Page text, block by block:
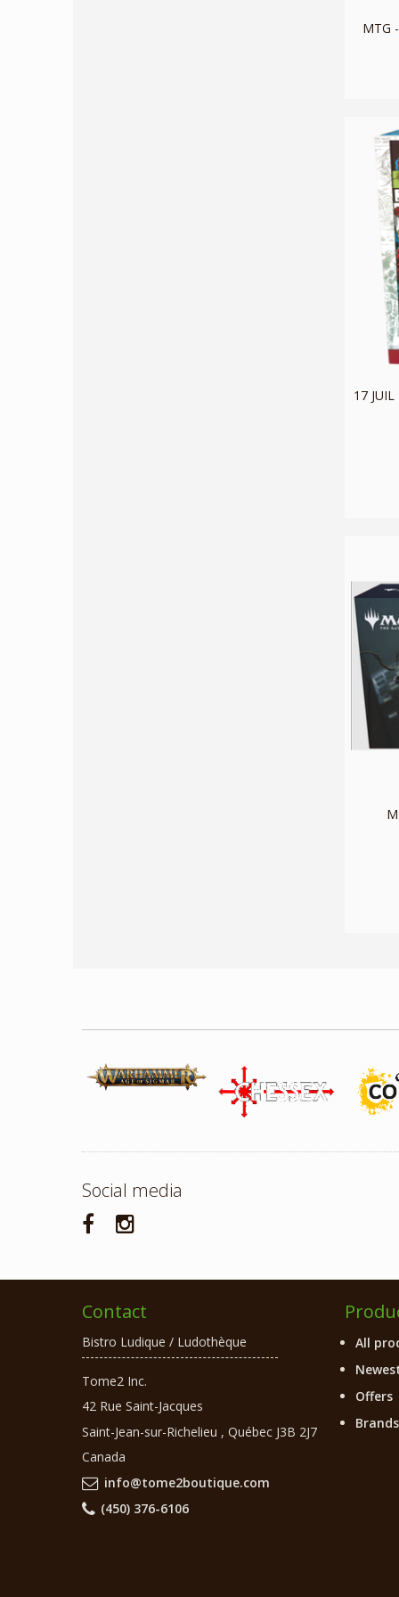
MTG
17 JUIL
Social media
Contact
Bistro Ludique / Ludothèque
Tome2 Inc.
42 Rue Saint-Jacques
Saint-Jean-sur-Richelieu , Québec J3B 2J7
Canada
info@tome2boutique.com
(450) 376-6106
All
Offers
Brands